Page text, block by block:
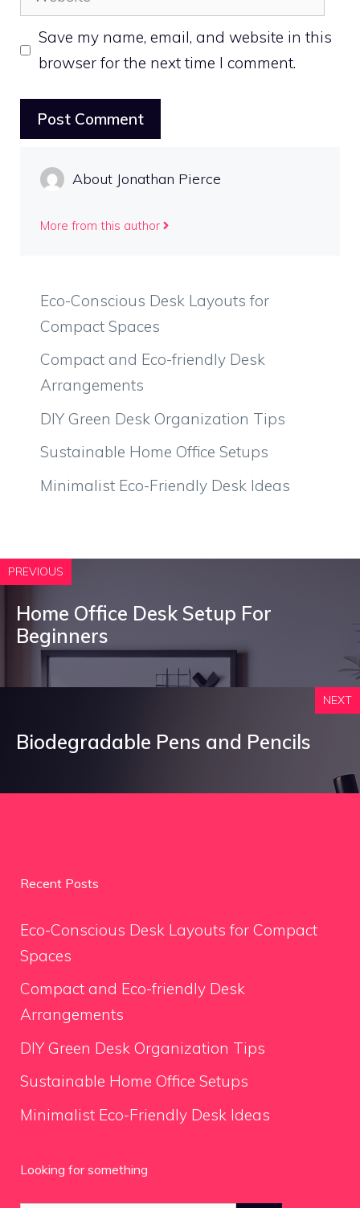
Save my name, email, and website in this
browser for the next time I comment.
About Jonathan Pierce
More from this author
Eco-Conscious Desk Layouts for
Compact Spaces
Compact and Eco-friendly Desk
Arrangements
DIY Green Desk Organization Tips
Sustainable Home Office Setups
Minimalist Eco-Friendly Desk Ideas
PREVIOUS
Home Office Desk Setup For
Beginners
NEXT
Biodegradable Pens and Pencils
Recent Posts
Eco-Conscious Desk Layouts for Compact
Spaces
Compact and Eco-friendly Desk
Arrangements
DIY Green Desk Organization Tips
Sustainable Home Office Setups
Minimalist Eco-Friendly Desk Ideas
Looking for something